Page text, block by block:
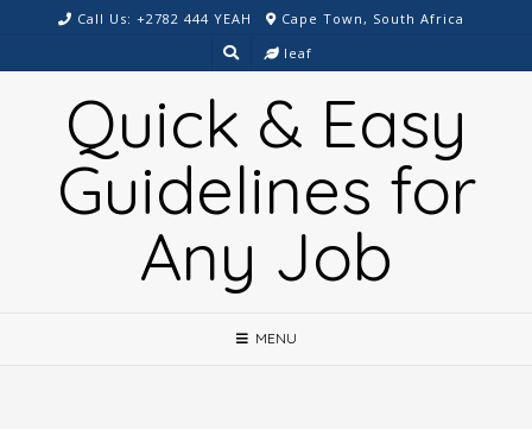
content
Call Us: +2782 444 YEAH
Cape Town, South Africa
leaf
Quick & Easy
Guidelines for
Any Job
MENU